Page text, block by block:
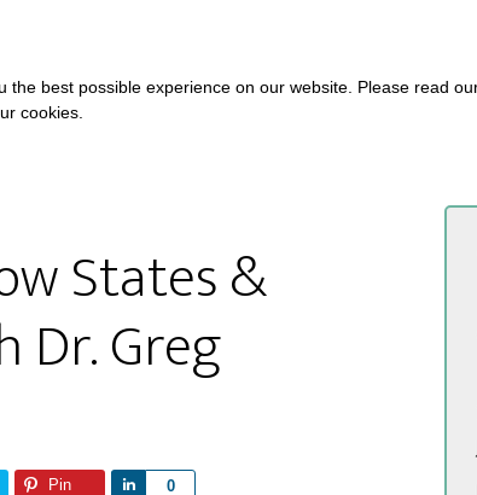
States &
Dr. Greg
Pin 0
the best possible experience on our website. Please read
cookies.